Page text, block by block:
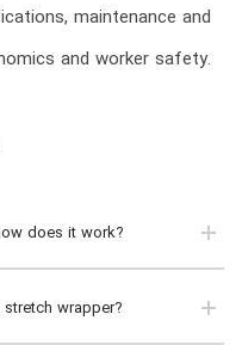
maintenance and
and worker safety.
does it work?
wrapper?